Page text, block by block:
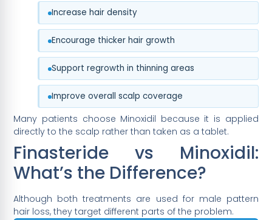
Increase hair density
Encourage thicker hair growth
Support regrowth in thinning areas
Improve overall scalp coverage
Many patients choose Minoxidil because it is applied
directly to the scalp rather than taken as a tablet.
Finasteride vs Minoxidil:
What’s the Difference?
Although both treatments are used for male pattern
hair loss, they target different parts of the problem.